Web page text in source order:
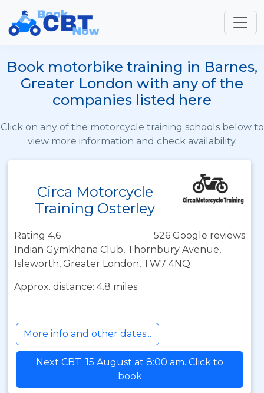
Book motorbike training in Barnes,
Greater London with any of the
companies listed here
Click on any of the motorcycle training schools below to
view more information and check availability.
Circa Motorcycle
Training Osterley
Rating 4.6
526 Google reviews
Indian Gymkhana Club, Thornbury Avenue,
Isleworth, Greater London, TW7 4NQ
Approx. distance: 4.8 miles
More info and other dates...
Next CBT: 15 August at 8:00 am. Click to
book